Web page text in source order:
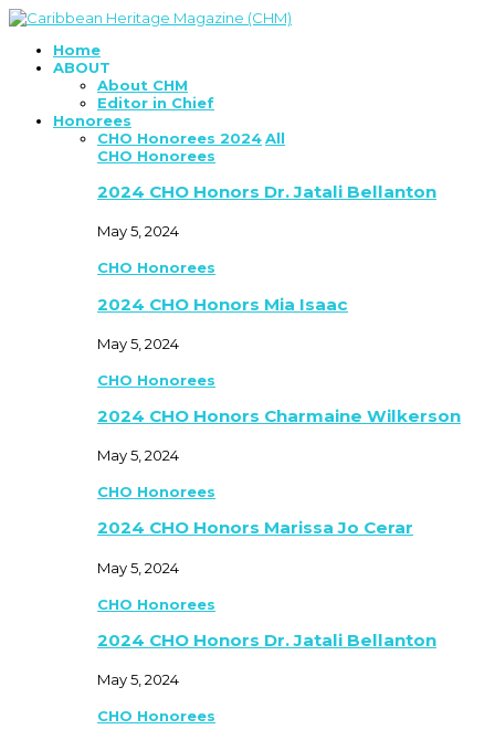
Home
ABOUT
About CHM
Editor in Chief
Honorees
CHO Honorees 2024All
CHO Honorees
2024 CHO Honors Dr. Jatali Bellanton
May 5, 2024
CHO Honorees
2024 CHO Honors Mia Isaac
May 5, 2024
CHO Honorees
2024 CHO Honors Charmaine Wilkerson
May 5, 2024
CHO Honorees
2024 CHO Honors Marissa Jo Cerar
May 5, 2024
CHO Honorees
2024 CHO Honors Dr. Jatali Bellanton
May 5, 2024
CHO Honorees